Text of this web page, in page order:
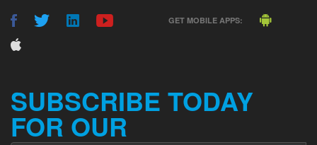
GET MOBILE APPS:
SUBSCRIBE TODAY
FOR OUR